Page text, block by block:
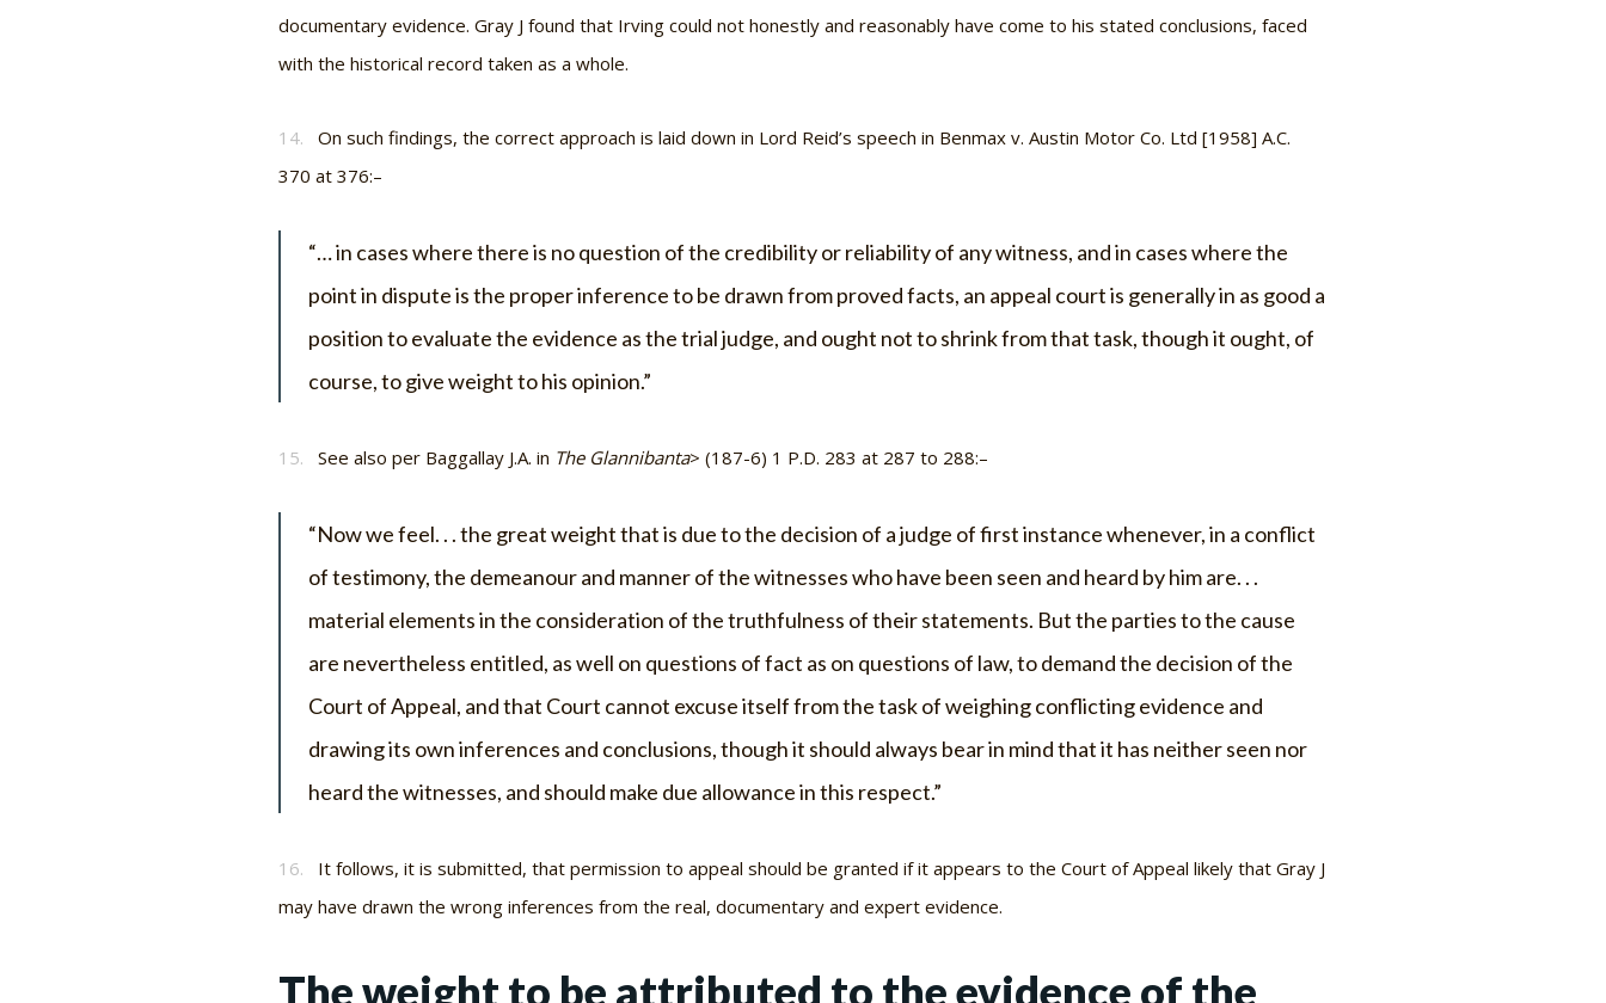
documentary evidence. Gray J found that Irving could not honestly and reasonably have come to his stated conclusions, faced
with the historical record taken as a whole.
14. On such findings, the correct approach is laid down in Lord Reid’s speech in Benmax v. Austin Motor Co. Ltd [1958] A.C.
370 at 376:–
“… in cases where there is no question of the credibility or reliability of any witness, and in cases where the
point in dispute is the proper inference to be drawn from proved facts, an appeal court is generally in as good a
position to evaluate the evidence as the trial judge, and ought not to shrink from that task, though it ought, of
course, to give weight to his opinion.”
15. See also per Baggallay J.A. in The Glannibanta> (187-6) 1 P.D. 283 at 287 to 288:–
“Now we feel. . . the great weight that is due to the decision of a judge of first instance whenever, in a conflict
of testimony, the demeanour and manner of the witnesses who have been seen and heard by him are. . .
material elements in the consideration of the truthfulness of their statements. But the parties to the cause
are nevertheless entitled, as well on questions of fact as on questions of law, to demand the decision of the
Court of Appeal, and that Court cannot excuse itself from the task of weighing conflicting evidence and
drawing its own inferences and conclusions, though it should always bear in mind that it has neither seen nor
heard the witnesses, and should make due allowance in this respect.”
16.
It follows, it is submitted, that permission to appeal should be granted if it appears to the Court of Appeal likely that Gray J
may have drawn the wrong inferences from the real, documentary and expert evidence.
The weight to be attributed to the evidence of the